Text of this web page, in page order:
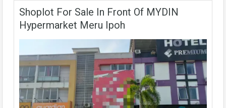
Shoplot For Sale In Front Of MYDIN
Hypermarket Meru Ipoh